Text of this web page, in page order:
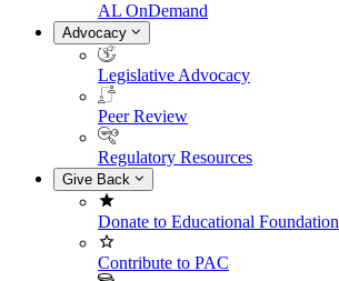
AL OnDemand
Advocacy
Legislative Advocacy
Peer Review
Regulatory Resources
Give Back
Donate to Educational Foundation
Contribute to PAC